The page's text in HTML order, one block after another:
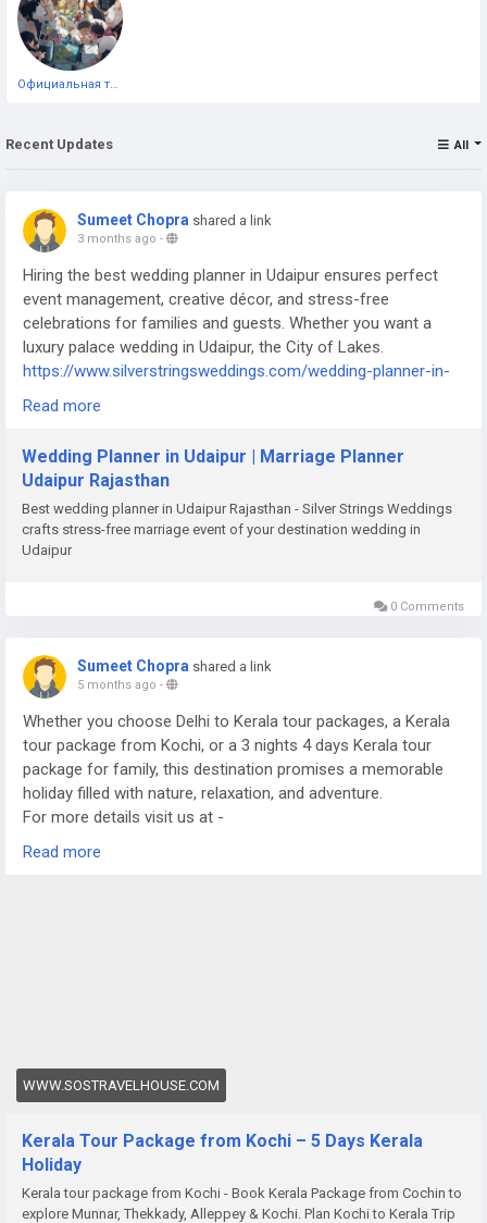
Официальная тестовая страница
Recent Updates All
Sumeet Chopra shared a link
3 months ago -
Hiring the best wedding planner in Udaipur ensures perfect
event management, creative décor, and stress-free
celebrations for families and guests. Whether you want a
luxury palace wedding in Udaipur, the City of Lakes.
https://www.silverstringsweddings.com/wedding-planner-in-
udaipur/
Read more
Wedding Planner in Udaipur | Marriage Planner
Udaipur Rajasthan
Best wedding planner in Udaipur Rajasthan - Silver Strings Weddings
crafts stress-free marriage event of your destination wedding in
Udaipur
0 Comments
Sumeet Chopra shared a link
5 months ago -
Whether you choose Delhi to Kerala tour packages, a Kerala
tour package from Kochi, or a 3 nights 4 days Kerala tour
package for family, this destination promises a memorable
holiday filled with nature, relaxation, and adventure.
For more details visit us at -
https://www.sostravelhouse.com/tour-package/kerala-tour-
Read more
WWW.SOSTRAVELHOUSE.COM
Kerala Tour Package from Kochi – 5 Days Kerala
Holiday
Kerala tour package from Kochi - Book Kerala Package from Cochin to
explore Munnar, Thekkady, Alleppey & Kochi. Plan Kochi to Kerala Trip